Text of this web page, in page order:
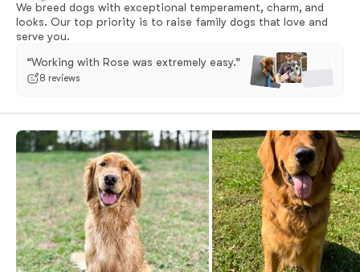
We breed dogs with exceptional temperament, charm, and
looks. Our top priority is to raise family dogs that love and
serve you.
“Working with Rose was extremely easy.”
8 reviews